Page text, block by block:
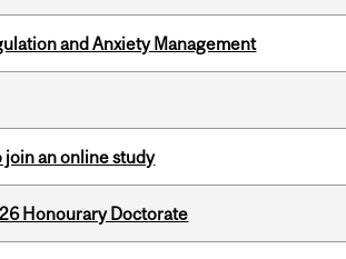
and Anxiety Management
an online study
Honourary Doctorate